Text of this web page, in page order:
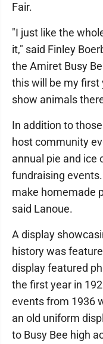
Fair.
"I just like the
it," said Finley
the Amiret Busy
this will be my first
show animals
In addition to
host community
annual pie and ice
fundraising
make homemade
said Lanoue.
A display
history was
display featured
the first year in
events from 1936
an old uniform
to Busy Bee high